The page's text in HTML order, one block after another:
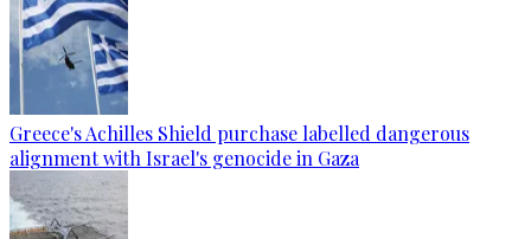
Greece's Achilles Shield purchase labelled dangerous
alignment with Israel's genocide in Gaza